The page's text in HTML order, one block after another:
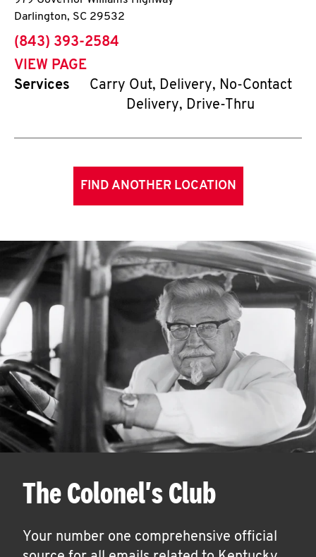
Darlington, SC 29532
phone
(843) 393-2584
VIEW PAGE
Services
Carry Out, Delivery, No-Contact
Delivery, Drive-Thru
FIND ANOTHER LOCATION
The Colonel's Club
Your number one comprehensive official